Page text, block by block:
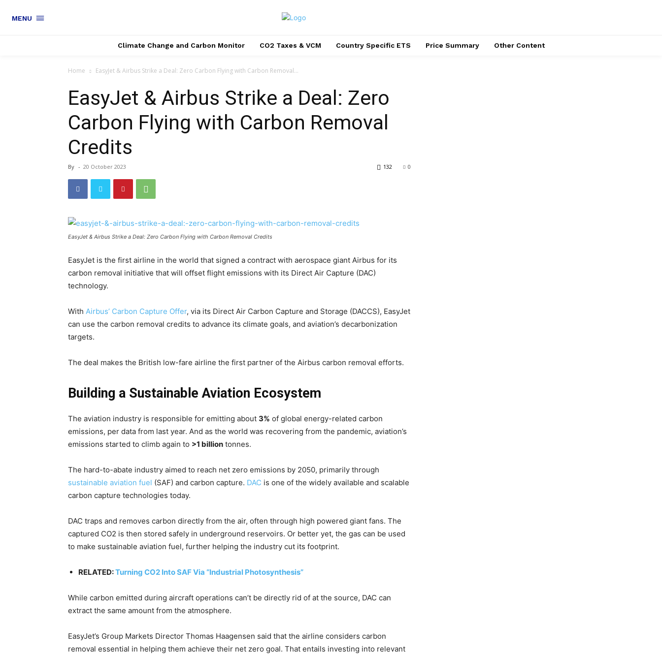
MENU
Climate Change and Carbon Monitor CO2 Taxes & VCM Country Specific ETS Price Summary Other Content
Home EasyJet & Airbus Strike a Deal: Zero Carbon Flying with Carbon Removal...
EasyJet & Airbus Strike a Deal: Zero
Carbon Flying with Carbon Removal
Credits
By - 20 October 2023 0
132
EasyJet & Airbus Strike a Deal: Zero Carbon Flying with Carbon Removal Credits
EasyJet is the first airline in the world that signed a contract with aerospace giant Airbus for its
carbon removal initiative that will offset flight emissions with its Direct Air Capture (DAC)
technology.
With Airbus’ Carbon Capture Offer, via its Direct Air Carbon Capture and Storage (DACCS), EasyJet
can use the carbon removal credits to advance its climate goals, and aviation’s decarbonization
targets.
The deal makes the British low-fare airline the first partner of the Airbus carbon removal efforts.
Building a Sustainable Aviation Ecosystem
The aviation industry is responsible for emitting about 3% of global energy-related carbon
emissions, per data from last year. And as the world was recovering from the pandemic, aviation’s
emissions started to climb again to >1 billion tonnes.
The hard-to-abate industry aimed to reach net zero emissions by 2050, primarily through
sustainable aviation fuel (SAF) and carbon capture. DAC is one of the widely available and scalable
carbon capture technologies today.
DAC traps and removes carbon directly from the air, often through high powered giant fans. The
captured CO2 is then stored safely in underground reservoirs. Or better yet, the gas can be used
to make sustainable aviation fuel, further helping the industry cut its footprint.
RELATED:Turning CO2 Into SAF Via “Industrial Photosynthesis”
While carbon emitted during aircraft operations can’t be directly rid of at the source, DAC can
extract the same amount from the atmosphere.
EasyJet’s Group Markets Director Thomas Haagensen said that the airline considers carbon
removal essential in helping them achieve their net zero goal. That entails investing into relevant